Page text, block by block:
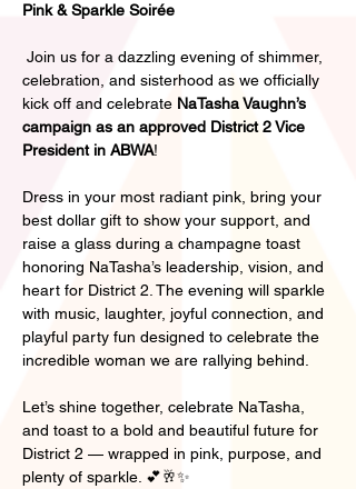
Pink & Sparkle Soirée
Join us for a dazzling evening of shimmer,
celebration, and sisterhood as we officially
kick off and celebrate NaTasha Vaughn’s
campaign as an approved District 2 Vice
President in ABWA!
Dress in your most radiant pink, bring your
best dollar gift to show your support, and
raise a glass during a champagne toast
honoring NaTasha’s leadership, vision, and
heart for District 2. The evening will sparkle
with music, laughter, joyful connection, and
playful party fun designed to celebrate the
incredible woman we are rallying behind.
Let’s shine together, celebrate NaTasha,
and toast to a bold and beautiful future for
District 2 — wrapped in pink, purpose, and
plenty of sparkle. 💕🥂✨